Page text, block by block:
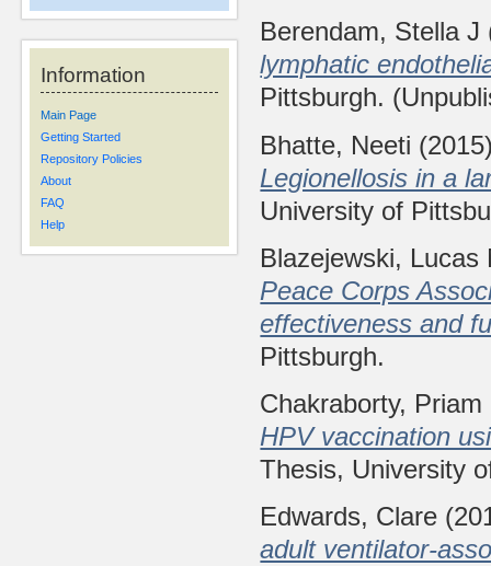
Information
Main Page
Getting Started
Repository Policies
About
FAQ
Help
Berendam, Stella J
lymphatic
Pittsburgh.
Bhatte, Neeti
Legionellosis in a
University of
Blazejewski, Lucas
Peace Corps
effectiveness and
Pittsburgh.
Chakraborty, Priam
HPV vaccination
Thesis, University
Edwards, Clare
adult ventilator-